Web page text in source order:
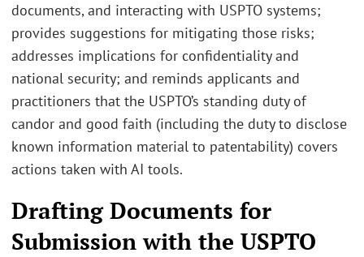
documents, and interacting with USPTO systems;
provides suggestions for mitigating those risks;
addresses implications for confidentiality and
national security; and reminds applicants and
practitioners that the USPTO’s standing duty of
candor and good faith (including the duty to disclose
known information material to patentability) covers
actions taken with AI tools.
Drafting Documents for
Submission with the USPTO